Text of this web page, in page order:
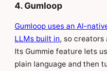
4. Gumloop
Gumloop uses an AI-
LLMs built in, so creators
Its Gummie feature lets
plain language and then